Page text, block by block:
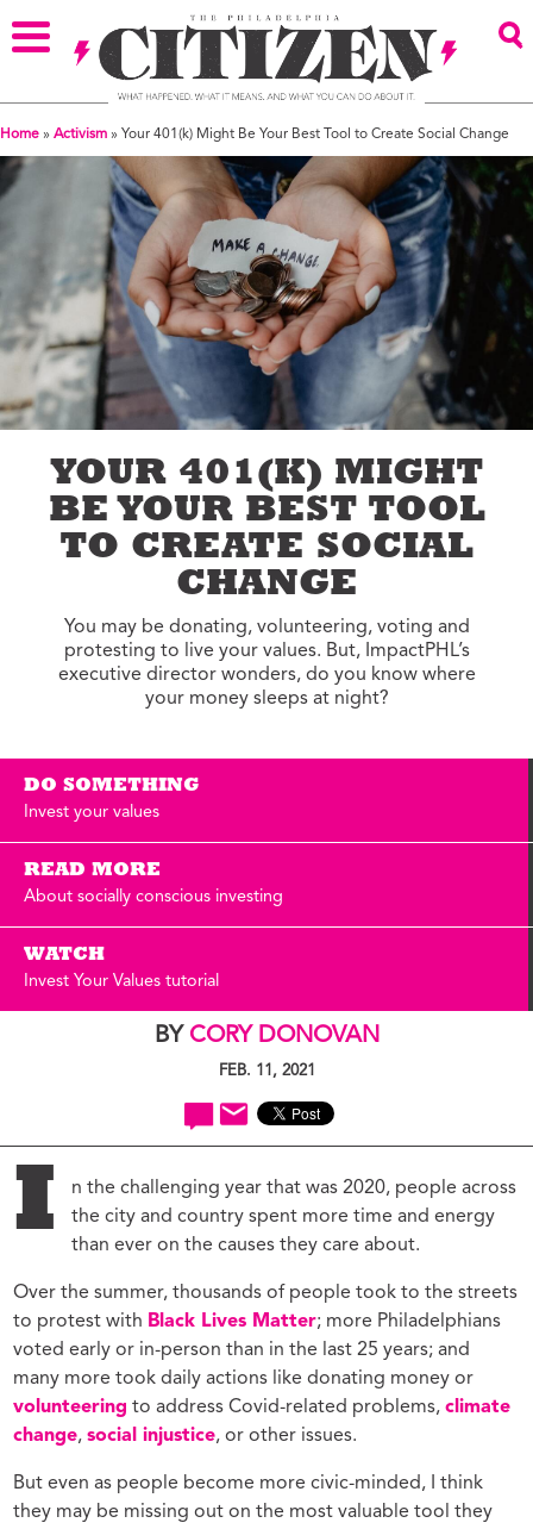
Home » Activism » Your 401(k) Might Be Your Best Tool to Create Social Change
YOUR 401(K) MIGHT
BE YOUR BEST TOOL
TO CREATE SOCIAL
CHANGE
You may be donating, volunteering, voting and
protesting to live your values. But, ImpactPHL’s
executive director wonders, do you know where
your money sleeps at night?
DO SOMETHING
Invest your values
READ MORE
About socially conscious investing
WATCH
Invest Your Values tutorial
BY CORY DONOVAN
FEB. 11, 2021
I
n the challenging year that was 2020, people across
the city and country spent more time and energy
than ever on the causes they care about.
Over the summer, thousands of people took to the streets
to protest with Black Lives Matter; more Philadelphians
voted early or in-person than in the last 25 years; and
many more took daily actions like donating money or
volunteering to address Covid-related problems,climate
change,social injustice, or other issues.
But even as people become more civic-minded, I think
they may be missing out on the most valuable tool they